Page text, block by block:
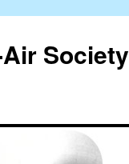
Society